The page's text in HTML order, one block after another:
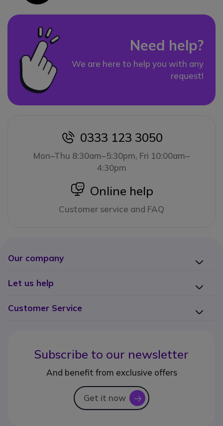
Need help?
We are here to help you with any
request!
icon
0333 123 3050
Mon–Thu 8:30am–5:30pm, Fri 10:00am–
4:30pm
icon
Online help
Customer service and FAQ
Our company
Let us help
Customer Service
Subscribe to our newsletter
And benefit from exclusive offers
Get it now icon